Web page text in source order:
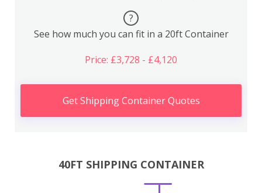
?
See how much you can fit in a 20ft Container
Price: £3,728 - £4,120
Get Shipping Container Quotes
40FT SHIPPING CONTAINER